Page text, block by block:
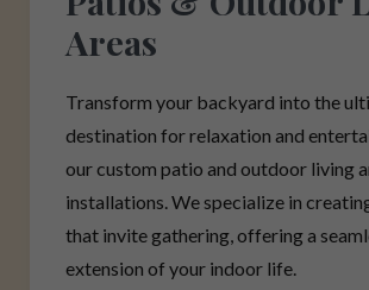
Areas
Transform your backyard into the
destination for relaxation and
our custom patio and outdoor living
installations. We specialize in
that invite gathering, offering a
extension of your indoor life.